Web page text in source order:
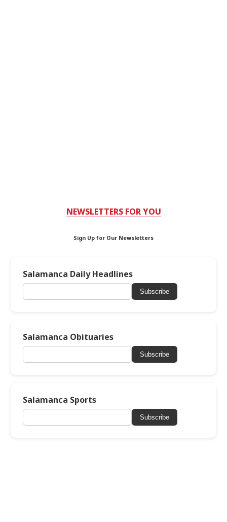
NEWSLETTERS FOR YOU
Sign Up for Our Newsletters
Salamanca Daily Headlines
Subscribe
Salamanca Obituaries
Subscribe
Salamanca Sports
Subscribe